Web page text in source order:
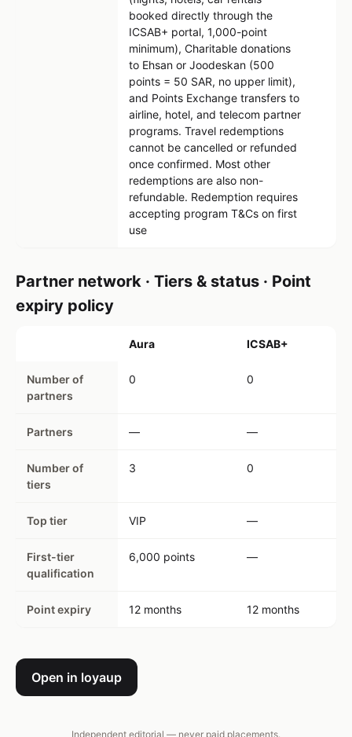
booked directly through the
ICSAB+ portal, 1,000-point
minimum), Charitable donations
to Ehsan or Joodeskan (500
points = 50 SAR, no upper limit),
and Points Exchange transfers to
airline, hotel, and telecom partner
programs. Travel redemptions
cannot be cancelled or refunded
once confirmed. Most other
redemptions are also non-
refundable. Redemption requires
accepting program T&Cs on first
use
Partner network · Tiers & status · Point
expiry policy
Aura ICSAB+
Number of
partners
0 0
Partners — —
Number of
tiers
3 0
Top tier VIP —
First-tier
qualification
6,000 points —
Point expiry 12 months 12 months
Open in loyaup
Independent editorial — never paid placements.